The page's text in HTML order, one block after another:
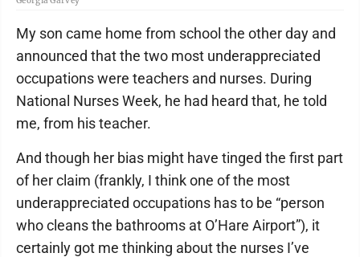
My son came home from school the other day and
announced that the two most underappreciated
occupations were teachers and nurses. During
National Nurses Week, he had heard that, he told
me, from his teacher.
And though her bias might have tinged the first part
of her claim (frankly, I think one of the most
underappreciated occupations has to be “person
who cleans the bathrooms at O’Hare Airport”), it
certainly got me thinking about the nurses I’ve